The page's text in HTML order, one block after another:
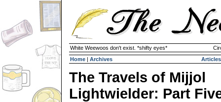
White Weewoos don't exist. *shifty eyes*
Home | Archives Articles
The Travels of Mijjol
Lightwielder: Part